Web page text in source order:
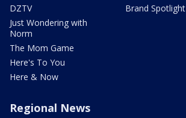
DZTV
Just Wondering with
Norm
The Mom Game
Here's To You
Here & Now
Brand Spotlight
Regional News